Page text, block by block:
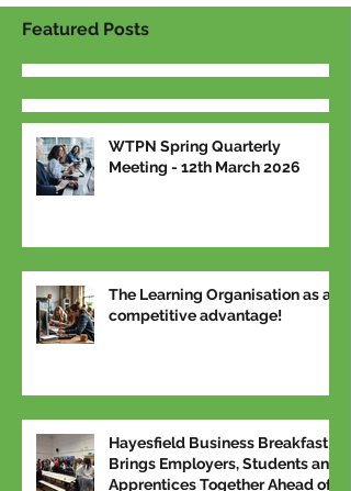
Featured Posts
WTPN Spring Quarterly
Meeting - 12th March 2026
The Learning Organisation as a
competitive advantage!
Hayesfield Business Breakfast
Brings Employers, Students and
Apprentices Together Ahead of